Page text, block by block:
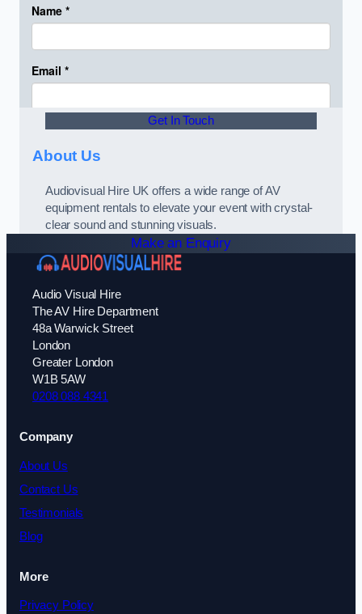
Get In Touch
About Us
Audiovisual Hire UK offers a wide range of AV
equipment rentals to elevate your event with crystal-
clear sound and stunning visuals.
Make an Enquiry
Audio Visual Hire
The AV Hire Department
48a Warwick Street
London
Greater London
W1B 5AW
0208 088 4341
Company
About Us
Contact Us
Testimonials
Blog
More
Privacy Policy